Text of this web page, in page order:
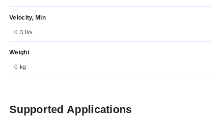
Velocity, Min
0.3 ft/s
Weight
0 kg
Supported Applications